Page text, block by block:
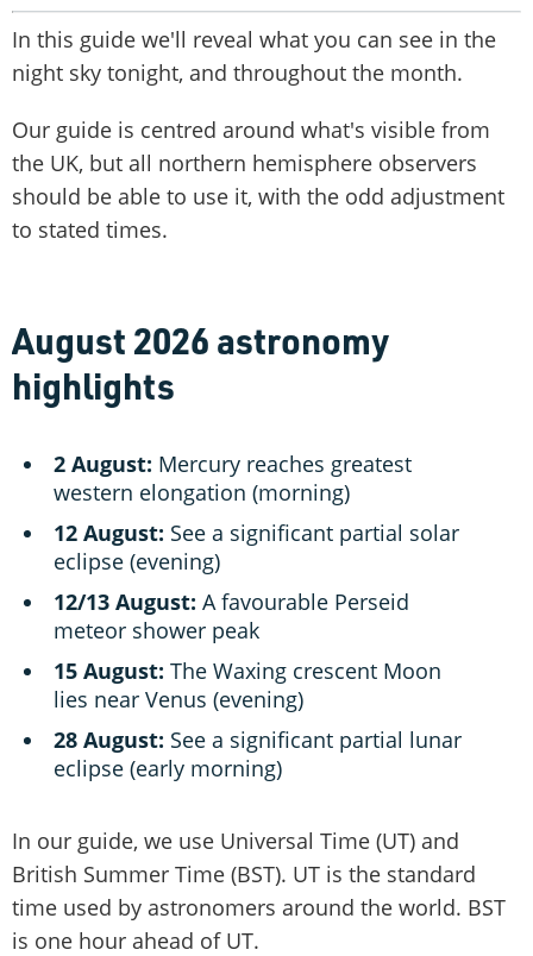
In this guide we'll reveal what you can see in the
night sky tonight, and throughout the month.
Our guide is centred around what's visible from
the UK, but all northern hemisphere observers
should be able to use it, with the odd adjustment
to stated times.
August 2026 astronomy
highlights
2 August: Mercury reaches greatest
western elongation (morning)
12 August: See a significant partial solar
eclipse (evening)
12/13 August: A favourable Perseid
meteor shower peak
15 August: The Waxing crescent Moon
lies near Venus (evening)
28 August: See a significant partial lunar
eclipse (early morning)
In our guide, we use Universal Time (UT) and
British Summer Time (BST). UT is the standard
time used by astronomers around the world. BST
is one hour ahead of UT.